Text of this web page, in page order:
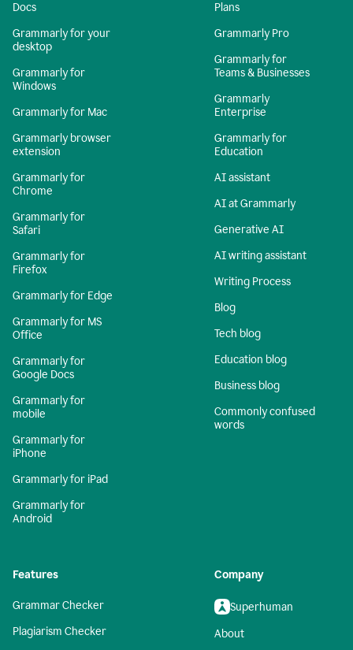
Docs
Grammarly for your
desktop
Grammarly for
Windows
Grammarly for Mac
Grammarly browser
extension
Grammarly for
Chrome
Grammarly for
Safari
Grammarly for
Firefox
Grammarly for Edge
Grammarly for MS
Office
Grammarly for
Google Docs
Grammarly for
mobile
Grammarly for
iPhone
Grammarly for iPad
Grammarly for
Android
Plans
Grammarly Pro
Grammarly for
Teams & Businesses
Grammarly
Enterprise
Grammarly for
Education
AI assistant
AI at Grammarly
Generative AI
AI writing assistant
Writing Process
Blog
Tech blog
Education blog
Business blog
Commonly confused
words
Features
Grammar Checker
Plagiarism Checker
Company
Superhuman
About